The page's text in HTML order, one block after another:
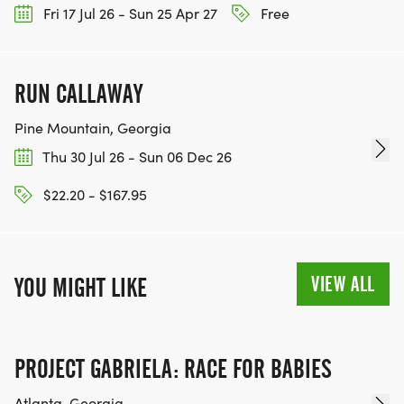
and walkers before the race, along the course,
and after the race. Other food and beverages will
be available from event vendors.
5K COURSE:
quite fast and will once again be professionally,
electronically-chip timed by Wire2Wire Running!
Top 3 OVERALL (M&F)
Fri 17 Jul 26 - Sun 25 Apr 27
Free
RUN CALLAWAY
Pine Mountain, Georgia
Thu 30 Jul 26 - Sun 06 Dec 26
$22.20 - $167.95
YOU MIGHT LIKE VIEW ALL
PROJECT GABRIELA: RACE FOR BABIES